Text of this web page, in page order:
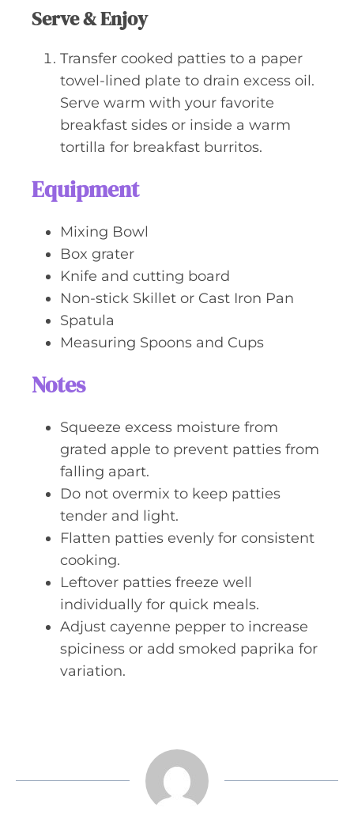
Serve & Enjoy
Transfer cooked patties to a paper
towel-lined plate to drain excess oil.
Serve warm with your favorite
breakfast sides or inside a warm
tortilla for breakfast burritos.
Equipment
Mixing Bowl
Box grater
Knife and cutting board
Non-stick Skillet or Cast Iron Pan
Spatula
Measuring Spoons and Cups
Notes
Squeeze excess moisture from
grated apple to prevent patties from
falling apart.
Do not overmix to keep patties
tender and light.
Flatten patties evenly for consistent
cooking.
Leftover patties freeze well
individually for quick meals.
Adjust cayenne pepper to increase
spiciness or add smoked paprika for
variation.